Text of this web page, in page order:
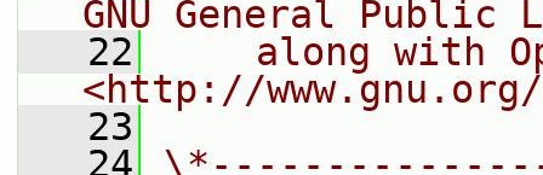
GNU General Public
   22
along with
<http://
   23
   24